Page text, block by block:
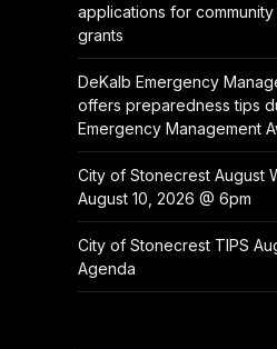
applications for
grants
DeKalb Emergency
offers preparedness tips
Emergency Management
City of Stonecrest August
August 10, 2026 @ 6pm
City of Stonecrest TIPS
Agenda